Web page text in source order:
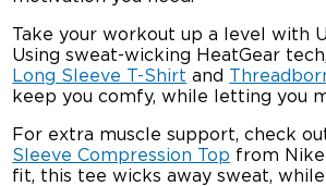
Take your workout up a level with
Using sweat-wicking HeatGear
Long Sleeve T-Shirt and
keep you comfy, while letting you
For extra muscle support, check
Sleeve Compression Top from
fit, this tee wicks away sweat,